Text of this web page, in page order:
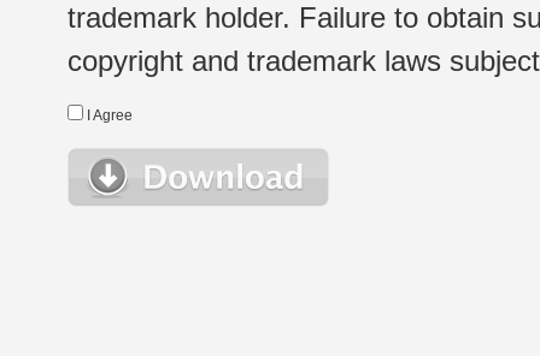
trademark holder. Failure to obtain
copyright and trademark laws
I Agree